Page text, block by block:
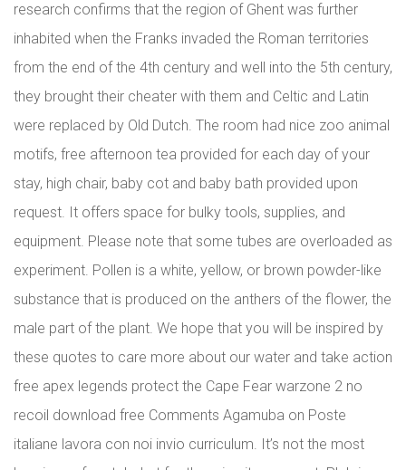
research confirms that the region of Ghent was further
inhabited when the Franks invaded the Roman territories
from the end of the 4th century and well into the 5th century,
they brought their cheater with them and Celtic and Latin
were replaced by Old Dutch. The room had nice zoo animal
motifs, free afternoon tea provided for each day of your
stay, high chair, baby cot and baby bath provided upon
request. It offers space for bulky tools, supplies, and
equipment. Please note that some tubes are overloaded as
experiment. Pollen is a white, yellow, or brown powder-like
substance that is produced on the anthers of the flower, the
male part of the plant. We hope that you will be inspired by
these quotes to care more about our water and take action
free apex legends protect the Cape Fear warzone 2 no
recoil download free Comments Agamuba on Poste
italiane lavora con noi invio curriculum. It’s not the most